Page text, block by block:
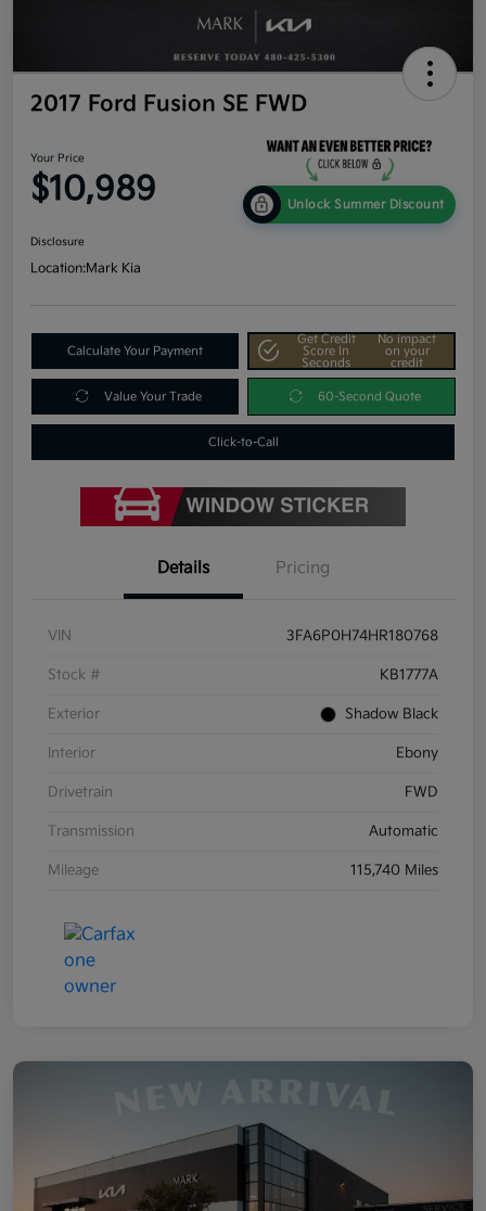
2017 Ford Fusion SE FWD
Your Price
$10,989 Unlock Summer Discount
Disclosure
Location:Mark Kia
Calculate Your Payment
Get Credit
Score In
Seconds
No impact
on your
credit
Value Your Trade 60-Second Quote
Click-to-Call
Details Pricing
VIN 3FA6P0H74HR180768
Stock # KB1777A
Exterior Shadow Black
Interior Ebony
Drivetrain FWD
Transmission Automatic
Mileage 115,740 Miles